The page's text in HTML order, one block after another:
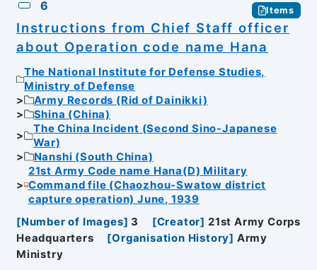
6 Items
Instructions from Chief Staff officer
about Operation code name Hana
The National Institute for Defense Studies,
Ministry of Defense
Army Records (Rid of Dainikki)
Shina (China)
The China Incident (Second Sino-Japanese
War)
Nanshi (South China)
21st Army Code name Hana(D) Military
Command file (Chaozhou-Swatow district
capture operation) June, 1939
[Number of Images] 3 [Creator] 21st Army Corps
Headquarters
[Organisation History] Army
Ministry